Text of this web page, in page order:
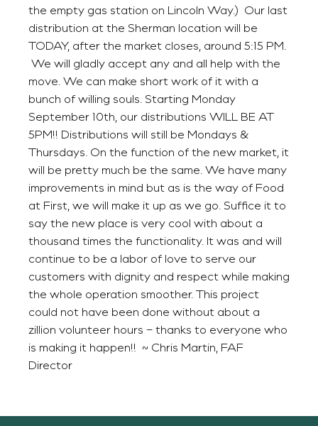
the empty gas station on Lincoln Way.) Our last
distribution at the Sherman location will be
TODAY, after the market closes, around 5:15 PM.
We will gladly accept any and all help with the
move. We can make short work of it with a
bunch of willing souls. Starting Monday
September 10th, our distributions WILL BE AT
5PM!! Distributions will still be Mondays &
Thursdays. On the function of the new market, it
will be pretty much be the same. We have many
improvements in mind but as is the way of Food
at First, we will make it up as we go. Suffice it to
say the new place is very cool with about a
thousand times the functionality. It was and will
continue to be a labor of love to serve our
customers with dignity and respect while making
the whole operation smoother. This project
could not have been done without about a
zillion volunteer hours – thanks to everyone who
is making it happen!! ~ Chris Martin, FAF
Director